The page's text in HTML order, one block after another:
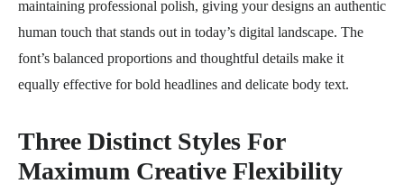
maintaining professional polish, giving your designs an authentic
human touch that stands out in today’s digital landscape. The
font’s balanced proportions and thoughtful details make it
equally effective for bold headlines and delicate body text.
Three Distinct Styles For
Maximum Creative Flexibility